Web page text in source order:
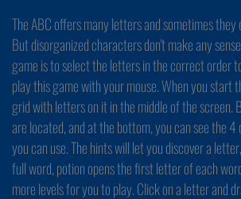
The ABC offers many letters and sometimes
But disorganized characters don't make any
game is to select the letters in the correct order
play this game with your mouse. When you start
grid with letters on it in the middle of the screen.
are located, and at the bottom, you can see the
you can use. The hints will let you discover a
full word, potion opens the first letter of each
more levels for you to play. Click on a letter and